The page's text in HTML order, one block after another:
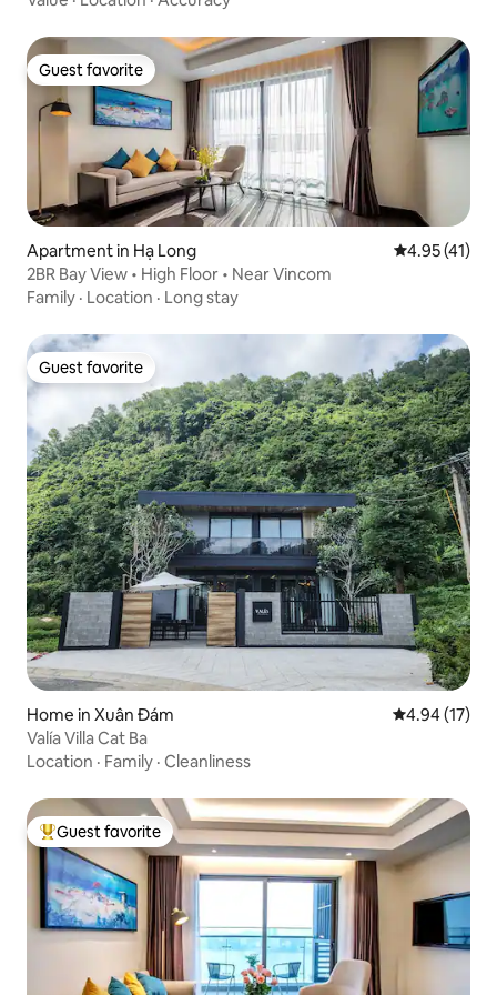
Guest favorite
Guest favorite
Apartment in Hạ Long 4.95 out of 5
4.95 (41)
2BR Bay View • High Floor • Near Vincom
Family · Location · Long stay
Guest favorite
Guest favorite
Home in Xuân Đám 4.94 out of 5
4.94 (17)
Valía Villa Cat Ba
Location · Family · Cleanliness
Top guest favorite
Guest favorite